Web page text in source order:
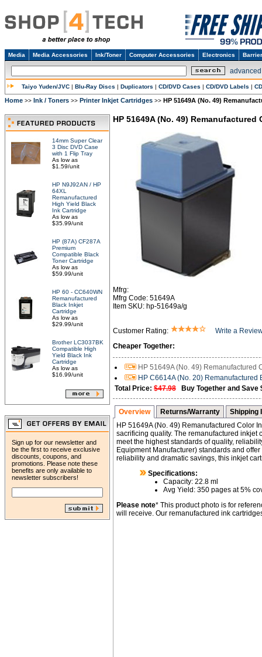
Media Media Accessories Ink/Toner Computer Accessories Electronics
Taiyo Yuden/JVC | Blu-Ray Discs | Duplicators | CD/DVD Cases | CD/DVD Labels |
Home >> Ink / Toners >> Printer Inkjet Cartridges >> HP 51649A (No. 49)
14mm Super Clear
3 Disc DVD Case
with 1 Flip Tray
As low as
$1.59/unit
HP N9J92AN / HP
64XL
Remanufactured
High Yield Black
Ink Cartridge
As low as
$35.99/unit
HP (87A) CF287A
Premium
Compatible Black
Toner Cartridge
As low as
$59.99/unit
HP 60 - CC640WN
Remanufactured
Black Inkjet
Cartridge
As low as
$29.99/unit
Brother LC3037BK
Compatible High
Yield Black Ink
Cartridge
As low as
$16.99/unit
Sign up for our newsletter and
be the first to receive exclusive
discounts, coupons, and
promotions. Please note these
benefits are only available to
newsletter subscribers!
HP 51649A (No. 49)
Mfrg:
Mfrg Code: 51649A
Item SKU: hp-51649a/g
Customer Rating:
Write a
Cheaper Together:
HP 51649A (No. 49) Remanufactured
HP C6614A (No. 20) Remanufactured
Total Price: $47.98 Buy Together and Save
Overview Returns/Warranty
Shipping
HP 51649A (No. 49) Remanufactured Color
sacrificing quality. The remanufactured
meet the highest standards of quality,
Equipment Manufacturer) standards and
reliability and dramatic savings, this inkjet
Specifications:
Capacity: 22.8 ml
Avg Yield: 350 pages at 5%
Please note* This product photo is for
will receive. Our remanufactured ink